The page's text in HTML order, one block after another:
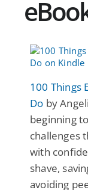
100 Things
Do by
beginning
challenges
with
shave,
avoiding